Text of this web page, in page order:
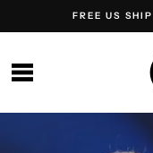
FREE US
SITE